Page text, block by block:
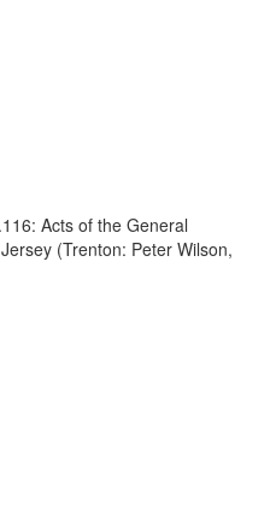
Acts of the General
(Trenton: Peter Wilson,